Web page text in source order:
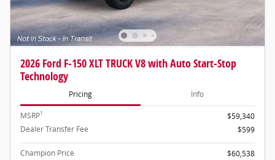
2026 Ford F-150 XLT TRUCK V8 with Auto Start-Stop
Technology
Pricing Info
MSRP1
$59,340
Dealer Transfer Fee
$599
Champion Price
$60,538